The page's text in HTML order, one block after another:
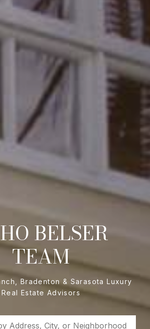
BELSER
TEAM
Bradenton & Sarasota Luxury
Real Estate Advisors